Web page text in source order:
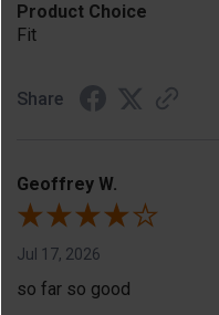
Product Choice
Fit
Share
Geoffrey W.
Jul 17, 2026
so far so good